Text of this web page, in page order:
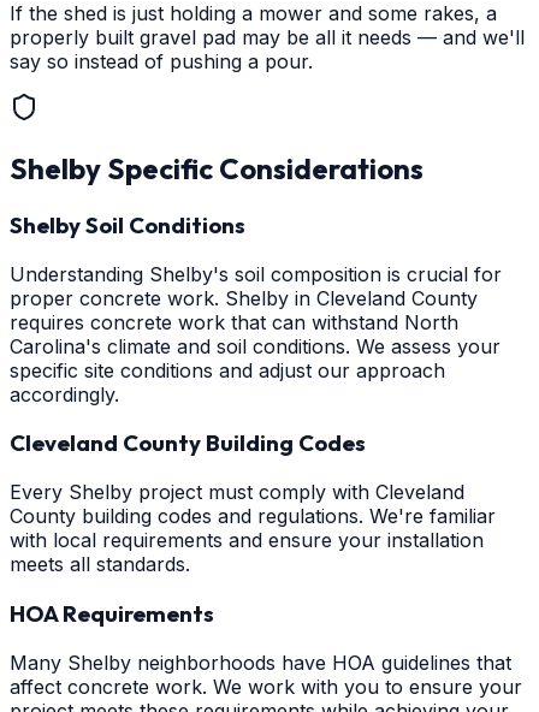
If the shed is just holding a mower and some rakes, a
properly built gravel pad may be all it needs — and we'll
say so instead of pushing a pour.
Shelby Specific Considerations
Shelby Soil Conditions
Understanding Shelby's soil composition is crucial for
proper concrete work. Shelby in Cleveland County
requires concrete work that can withstand North
Carolina's climate and soil conditions. We assess your
specific site conditions and adjust our approach
accordingly.
Cleveland County Building Codes
Every Shelby project must comply with Cleveland
County building codes and regulations. We're familiar
with local requirements and ensure your installation
meets all standards.
HOA Requirements
Many Shelby neighborhoods have HOA guidelines that
affect concrete work. We work with you to ensure your